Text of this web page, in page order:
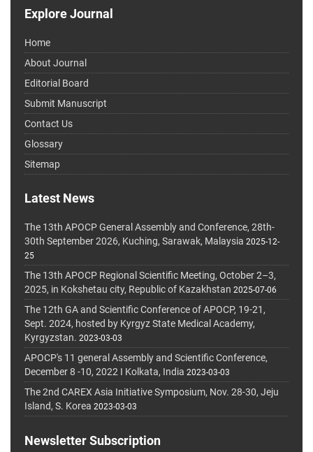
Explore Journal
Home
About Journal
Editorial Board
Submit Manuscript
Contact Us
Glossary
Sitemap
Latest News
The 13th APOCP General Assembly and Conference, 28th-
30th September 2026, Kuching, Sarawak, Malaysia 2025-12-
25
The 13th APOCP Regional Scientific Meeting, October 2–3,
2025, in Kokshetau city, Republic of Kazakhstan 2025-07-06
The 12th GA and Scientific Conference of APOCP, 19-21,
Sept. 2024, hosted by Kyrgyz State Medical Academy,
Kyrgyzstan. 2023-03-03
APOCP's 11 general Assembly and Scientific Conference,
December 8 -10, 2022 I Kolkata, India 2023-03-03
The 2nd CAREX Asia Initiative Symposium, Nov. 28-30, Jeju
Island, S. Korea 2023-03-03
Newsletter Subscription